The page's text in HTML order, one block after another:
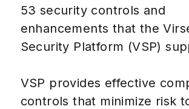
53 security controls and
enhancements that the
Security Platform (VSP)
VSP provides effective
controls that minimize risk